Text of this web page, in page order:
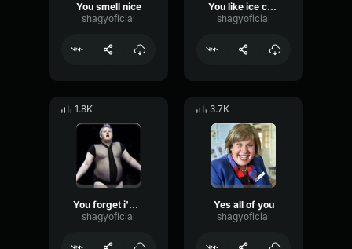
You smell nice
shagyoficial
You like ice cream
shagyoficial
1.8K
You forget i'm a lady
shagyoficial
3.7K
Yes all of you
shagyoficial